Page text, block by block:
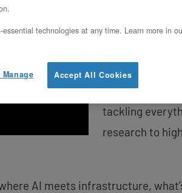
sat down with
Virtual
infrastructure
tackling
research to
AI meets infrastructure,
technologies at any time. Learn more in
Accept All Cookies